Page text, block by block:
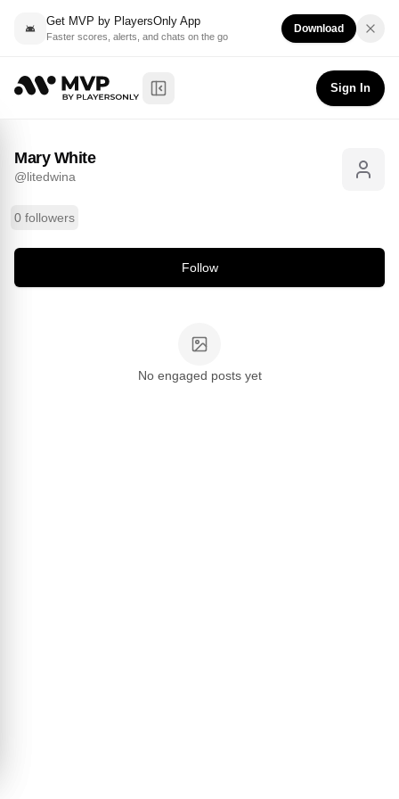
Get MVP by PlayersOnly App
Faster scores, alerts, and chats on the go
Download
Toggle Sidebar
Sign In
Mary White@ litedwina
Mary White
@litedwina
0 followers
Follow
No engaged posts yet